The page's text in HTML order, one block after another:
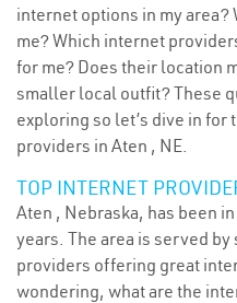
internet options in my area?
me? Which internet
for me? Does their location
smaller local outfit? These
exploring so let’s dive in for
providers in Aten , NE.
TOP INTERNET
Aten , Nebraska, has been
years. The area is served
providers offering great
wondering, what are the